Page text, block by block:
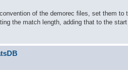
of the demorec files, set them
the match length, adding that to the